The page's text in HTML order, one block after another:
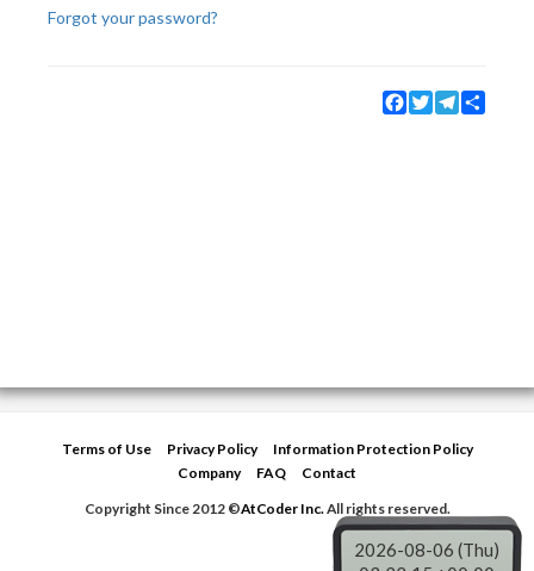
Forgot your password?
Facebook
TwitterTelegram
Terms of Use Privacy Policy
Information Protection Policy
Company
FAQ
Contact
Copyright Since 2012 ©AtCoder Inc.All rights reserved.
2026-08-06 (Thu)